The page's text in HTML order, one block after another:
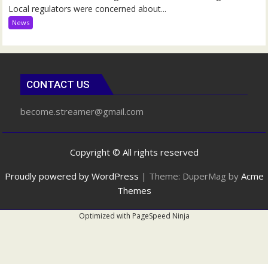
Local regulators were concerned about...
News
CONTACT US
become.streamer@gmail.com
Copyright © All rights reserved
Proudly powered by WordPress | Theme: DuperMag by Acme
Themes
Optimized with PageSpeed Ninja